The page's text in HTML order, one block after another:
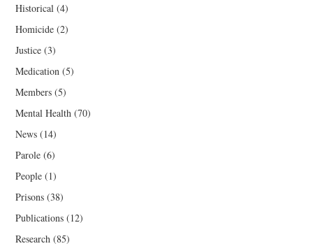
Historical (4)
Homicide (2)
Justice (3)
Medication (5)
Members (5)
Mental Health (70)
News (14)
Parole (6)
People (1)
Prisons (38)
Publications (12)
Research (85)